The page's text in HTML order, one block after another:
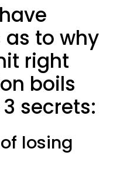
as to why
right
boils
secrets:
losing